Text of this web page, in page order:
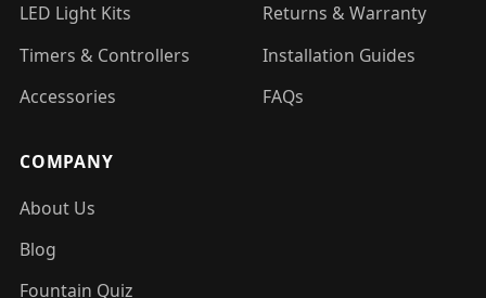
LED Light Kits
Timers & Controllers
Accessories
Returns & Warranty
Installation Guides
FAQs
COMPANY
About Us
Blog
Fountain Quiz